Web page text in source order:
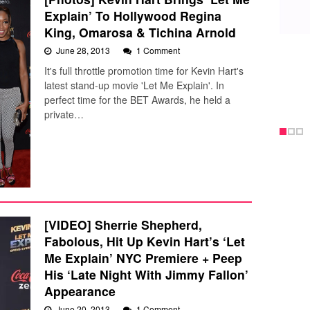
Explain’ To Hollywood Regina
King, Omarosa & Tichina Arnold
June 28, 2013 1 Comment
It's full throttle promotion time for Kevin Hart's
latest stand-up movie 'Let Me Explain'. In
perfect time for the BET Awards, he held a
private…
[VIDEO] Sherrie Shepherd,
Fabolous, Hit Up Kevin Hart’s ‘Let
Me Explain’ NYC Premiere + Peep
His ‘Late Night With Jimmy Fallon’
Appearance